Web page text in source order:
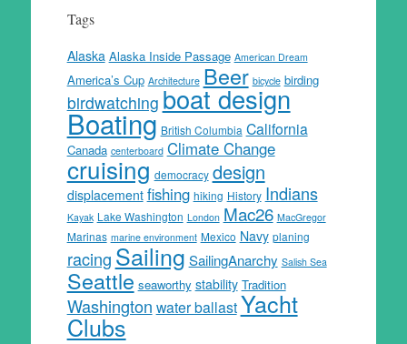
Tags
Alaska Alaska Inside Passage American Dream
America’s Cup Architecture Beer bicycle birding
birdwatchingboat design
Boating British Columbia California
Canada centerboard Climate Change
cruising democracy design
displacement fishing hiking History Indians
Kayak Lake Washington London Mac26 MacGregor
Marinas marine environment Mexico Navy planing
racing Sailing SailingAnarchy Salish Sea
Seattle seaworthy stability Tradition
Washington water ballastYacht
Clubs